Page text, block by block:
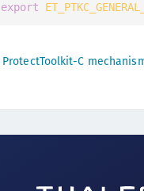
export
ProtectToolkit-C